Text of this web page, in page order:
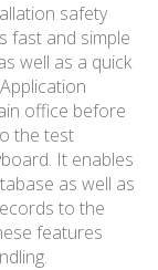
safety
fast and simple
well as a quick
office before
the test
It enables
as well as
to the
features